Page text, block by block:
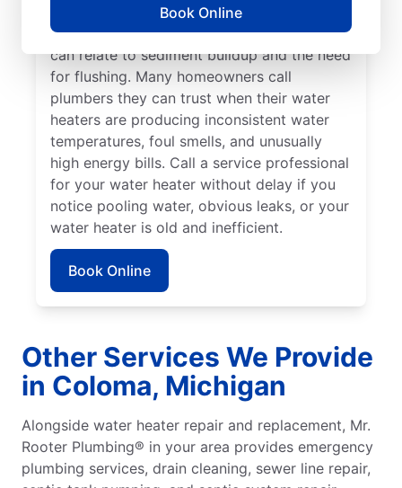
Book Online
if you hear popping, rumbling, or banging
sounds coming from your water heater that
can relate to sediment buildup and the need
for flushing. Many homeowners call
plumbers they can trust when their water
heaters are producing inconsistent water
temperatures, foul smells, and unusually
high energy bills. Call a service professional
for your water heater without delay if you
notice pooling water, obvious leaks, or your
water heater is old and inefficient.
Book Online
Other Services We Provide
in Coloma, Michigan
Alongside water heater repair and replacement, Mr.
Rooter Plumbing® in your area provides emergency
plumbing services, drain cleaning, sewer line repair,